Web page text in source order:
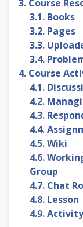
3. Course
3.1. Books
3.2. Pages
3.3.
3.4.
4. Course
4.1.
4.2.
4.3.
4.4.
4.5. Wiki
4.6.
Group
4.7. Chat
4.8. Lesson
4.9.